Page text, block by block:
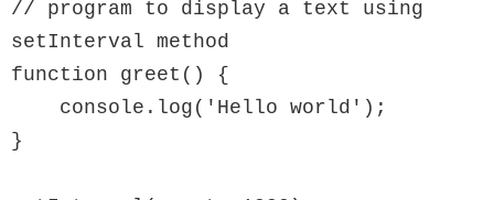
// program to display a text using
setInterval method
function greet() {
}